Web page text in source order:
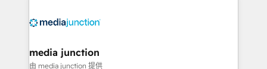
offer unparalleled insights. Operating in five
Mexico, USA, and Portugal—we've executed over a
hundred successful operations. Our approach,
media junction
由 media junction 提供